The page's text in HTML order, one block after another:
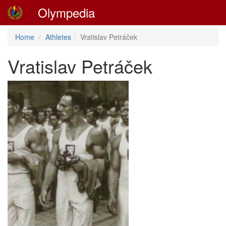
Olympedia
Home Athletes Vratislav Petráček
Vratislav Petráček